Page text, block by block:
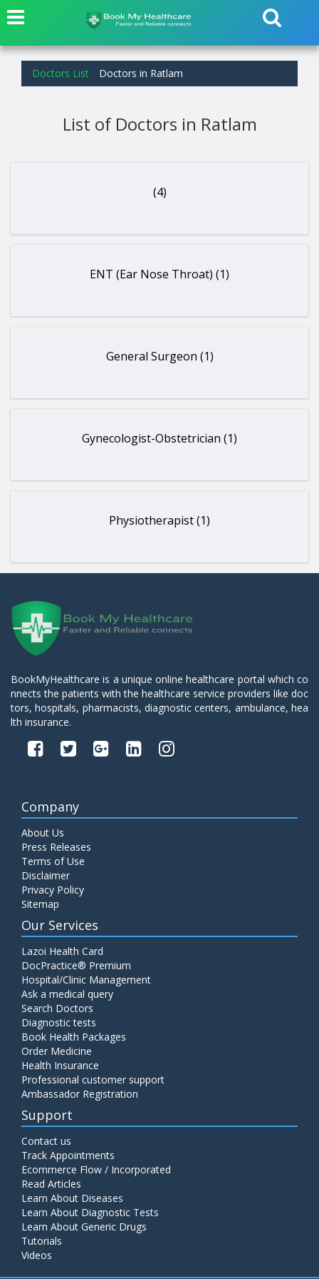
Doctors List Doctors in Ratlam
List of Doctors in Ratlam
(4)
ENT (Ear Nose Throat) (1)
General Surgeon (1)
Gynecologist-Obstetrician (1)
Physiotherapist (1)
BookMyHealthcare is a unique online healthcare portal which co
nnects the patients with the healthcare service providers like doc
tors, hospitals, pharmacists, diagnostic centers, ambulance, hea
lth insurance.
Company
About Us
Press Releases
Terms of Use
Disclaimer
Privacy Policy
Sitemap
Our Services
Lazoi Health Card
DocPractice® Premium
Hospital/Clinic Management
Ask a medical query
Search Doctors
Diagnostic tests
Book Health Packages
Order Medicine
Health Insurance
Professional customer support
Ambassador Registration
Support
Contact us
Track Appointments
Ecommerce Flow / Incorporated
Read Articles
Learn About Diseases
Learn About Diagnostic Tests
Learn About Generic Drugs
Tutorials
Videos